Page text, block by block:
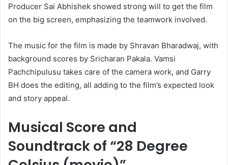
Producer Sai Abhishek showed strong will to get the film
on the big screen, emphasizing the teamwork involved.
The music for the film is made by Shravan Bharadwaj, with
background scores by Sricharan Pakala. Vamsi
Pachchipulusu takes care of the camera work, and Garry
BH does the editing, all adding to the film’s expected look
and story appeal.
Musical Score and
Soundtrack of “28 Degree